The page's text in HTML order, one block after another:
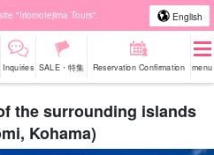
"Iriomotejima Tours". English
Inquiries SALE・特集 Reservation Confirmation menu
the surrounding islands
Kohama)